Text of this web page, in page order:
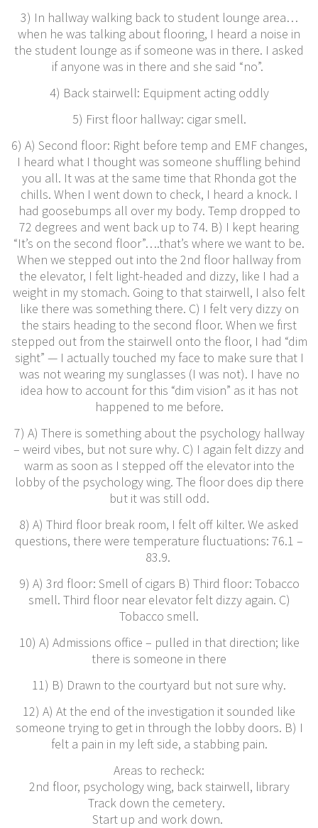
3) In hallway walking back to student lounge area…
when he was talking about flooring, I heard a noise in
the student lounge as if someone was in there. I asked
if anyone was in there and she said “no”.
4) Back stairwell: Equipment acting oddly
5) First floor hallway: cigar smell.
6) A) Second floor: Right before temp and EMF changes,
I heard what I thought was someone shuffling behind
you all. It was at the same time that Rhonda got the
chills. When I went down to check, I heard a knock. I
had goosebumps all over my body. Temp dropped to
72 degrees and went back up to 74. B) I kept hearing
“It’s on the second floor”….that’s where we want to be.
When we stepped out into the 2nd floor hallway from
the elevator, I felt light-headed and dizzy, like I had a
weight in my stomach. Going to that stairwell, I also felt
like there was something there. C) I felt very dizzy on
the stairs heading to the second floor. When we first
stepped out from the stairwell onto the floor, I had “dim
sight” — I actually touched my face to make sure that I
was not wearing my sunglasses (I was not). I have no
idea how to account for this “dim vision” as it has not
happened to me before.
7) A) There is something about the psychology hallway
– weird vibes, but not sure why. C) I again felt dizzy and
warm as soon as I stepped off the elevator into the
lobby of the psychology wing. The floor does dip there
but it was still odd.
8) A) Third floor break room, I felt off kilter. We asked
questions, there were temperature fluctuations: 76.1 –
83.9.
9) A) 3rd floor: Smell of cigars B) Third floor: Tobacco
smell. Third floor near elevator felt dizzy again. C)
Tobacco smell.
10) A) Admissions office – pulled in that direction; like
there is someone in there
11) B) Drawn to the courtyard but not sure why.
12) A) At the end of the investigation it sounded like
someone trying to get in through the lobby doors. B) I
felt a pain in my left side, a stabbing pain.
Areas to recheck:
2nd floor, psychology wing, back stairwell, library
Track down the cemetery.
Start up and work down.